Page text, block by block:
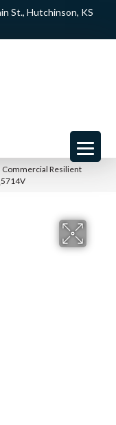
St., Hutchinson, KS
Commercial Resilient